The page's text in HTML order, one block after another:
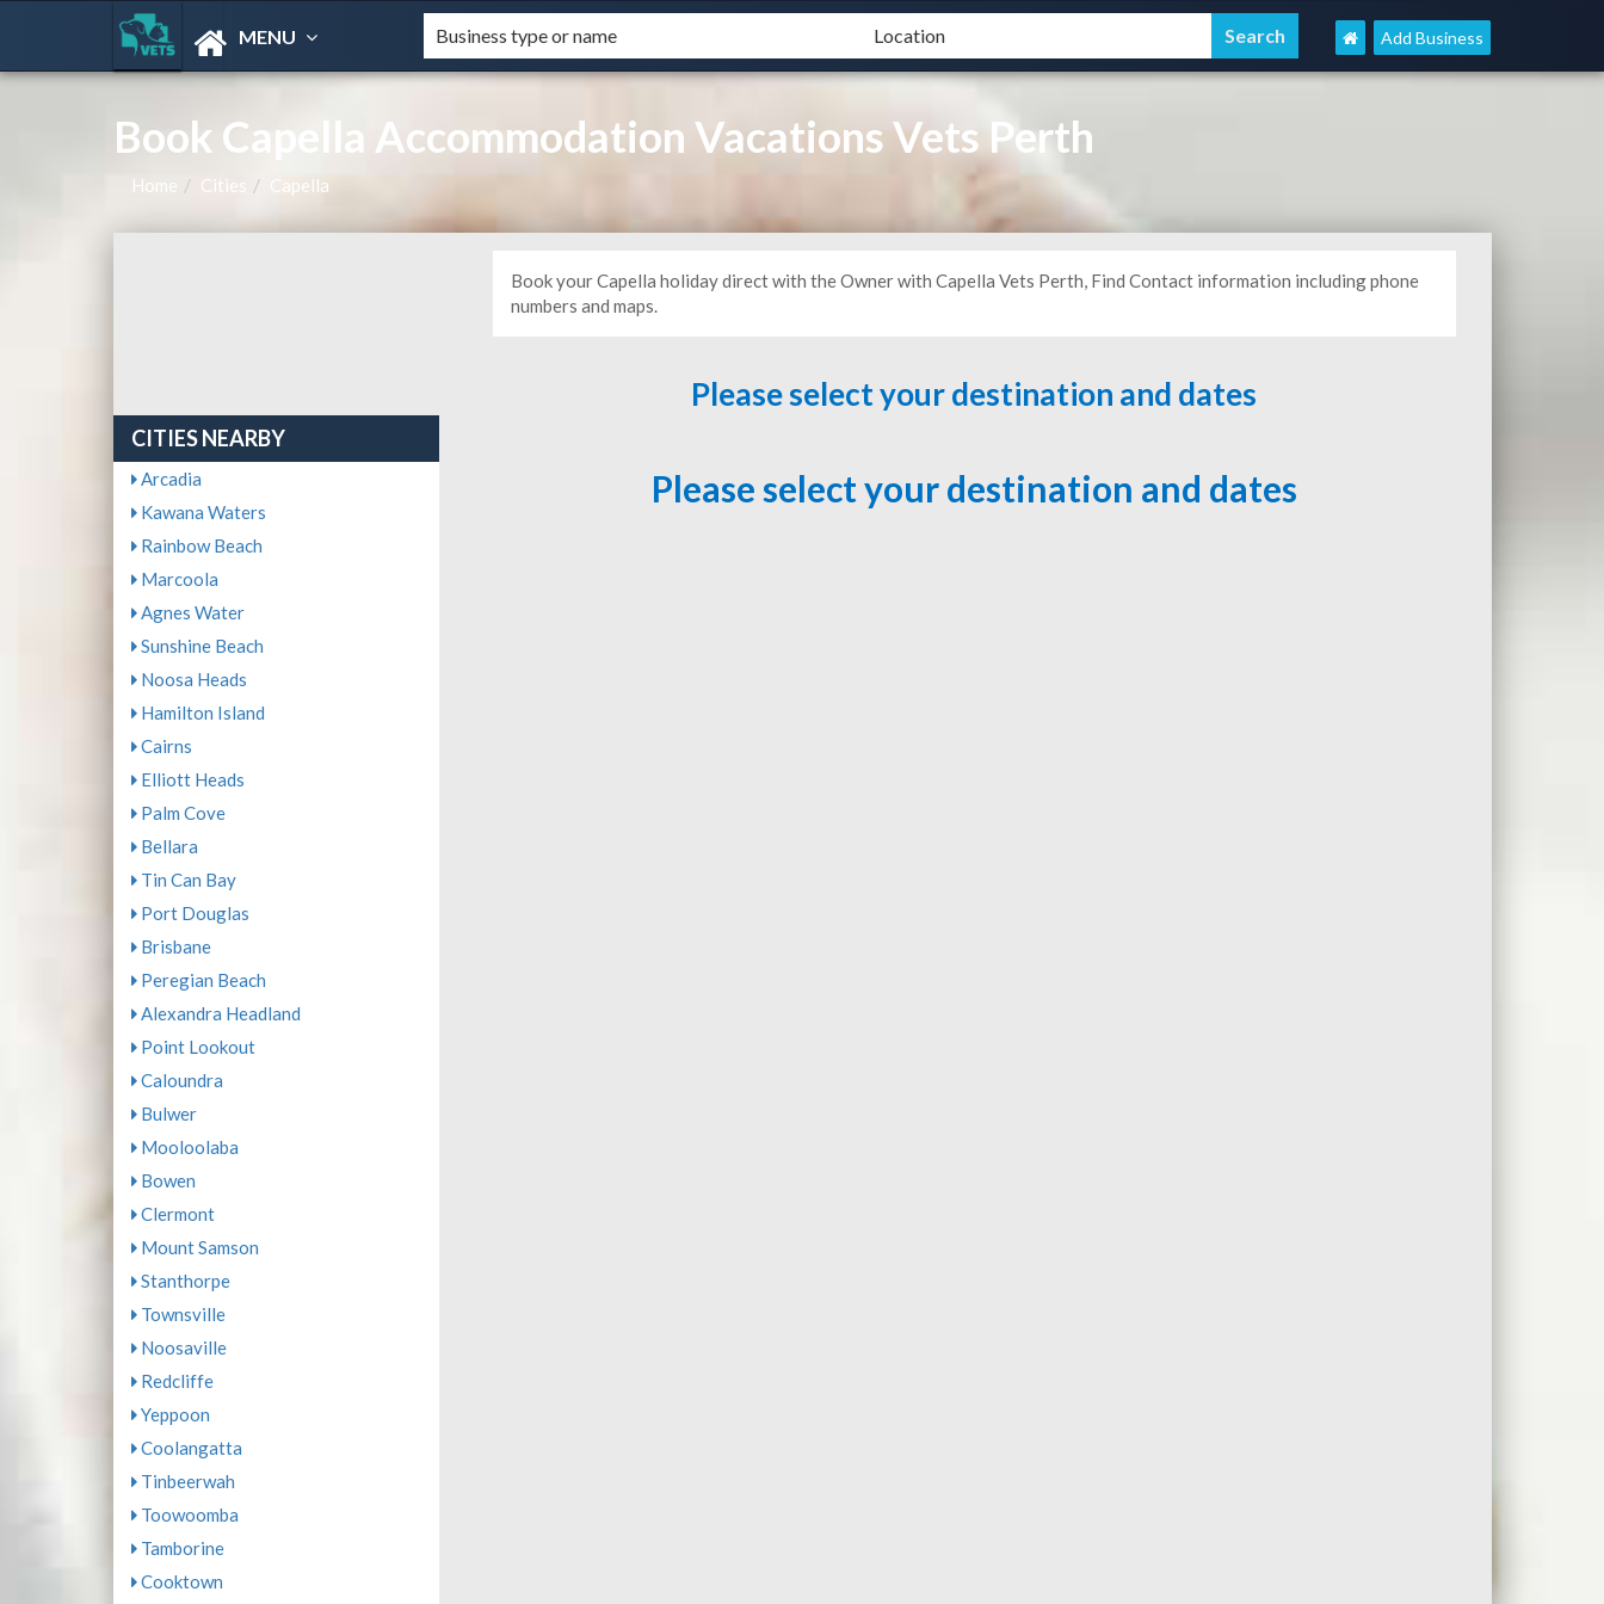
MENU Add Business
Book Capella Accommodation Vacations Vets Perth
Home Cities Capella
CITIES NEARBY
Arcadia
Kawana Waters
Rainbow Beach
Marcoola
Agnes Water
Sunshine Beach
Noosa Heads
Hamilton Island
Cairns
Elliott Heads
Palm Cove
Bellara
Tin Can Bay
Port Douglas
Brisbane
Peregian Beach
Alexandra Headland
Point Lookout
Caloundra
Bulwer
Mooloolaba
Bowen
Clermont
Mount Samson
Stanthorpe
Townsville
Noosaville
Redcliffe
Yeppoon
Coolangatta
Tinbeerwah
Toowoomba
Tamborine
Cooktown
Book your Capella holiday direct with the Owner with Capella Vets Perth, Find Contact information including phone
numbers and maps.
Please select your destination and dates
Please select your destination and dates